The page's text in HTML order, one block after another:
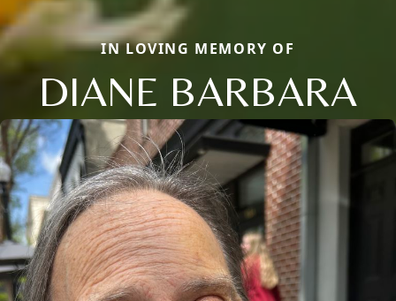
IN LOVING MEMORY OF
DIANE BARBARA